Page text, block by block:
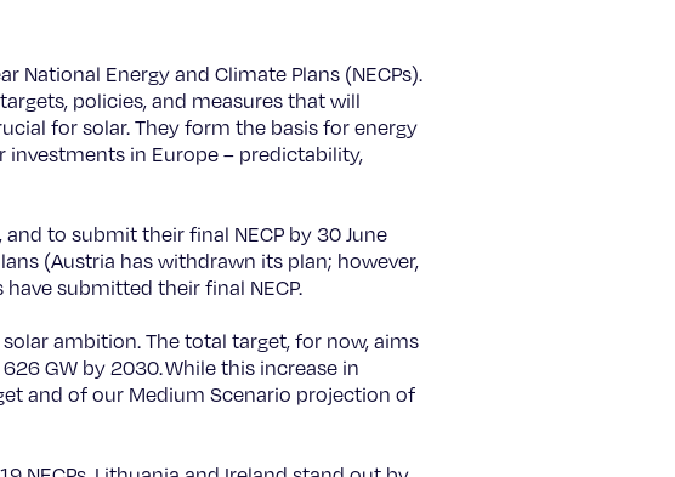
National Energy and Climate Plans (NECPs).
policies, and measures that will
for solar. They form the basis for energy
in Europe – predictability,
to submit their final NECP by 30 June
(Austria has withdrawn its plan; however,
submitted their final NECP.
ambition. The total target, for now, aims
GW by 2030. While this increase in
and of our Medium Scenario projection of